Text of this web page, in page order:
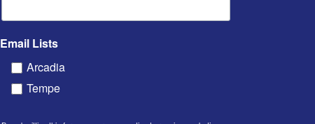
Email Lists
Arcadia
Tempe